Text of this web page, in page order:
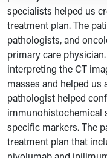
specialists helped us
treatment plan. The
pathologists, and
primary care
interpreting the CT
masses and helped us
pathologist helped
immunohistochemical
specific markers. The
treatment plan that